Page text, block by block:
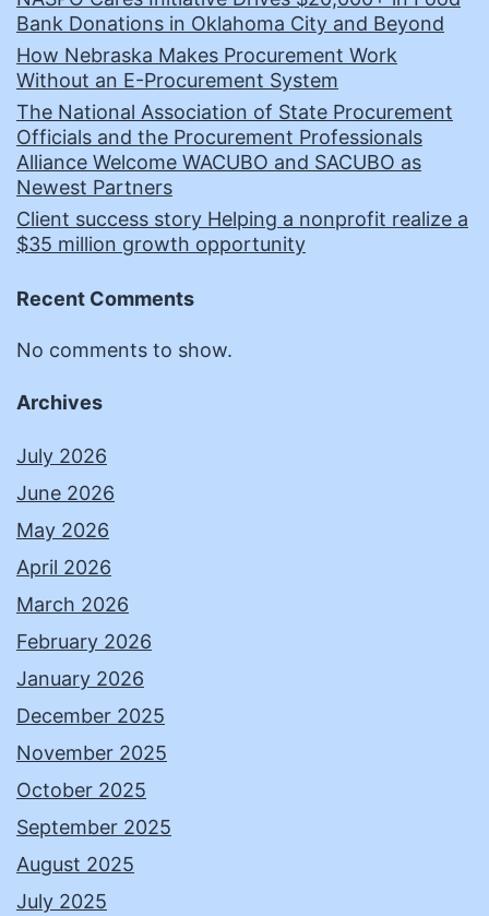
Bank Donations in Oklahoma City and Beyond
How Nebraska Makes Procurement Work
Without an E-Procurement System
The National Association of State Procurement
Officials and the Procurement Professionals
Alliance Welcome WACUBO and SACUBO as
Newest Partners
Client success story Helping a nonprofit realize a
$35 million growth opportunity
Recent Comments
No comments to show.
Archives
July 2026
June 2026
May 2026
April 2026
March 2026
February 2026
January 2026
December 2025
November 2025
October 2025
September 2025
August 2025
July 2025